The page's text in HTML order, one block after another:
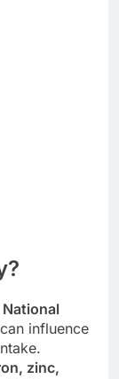
National
influence
zinc,